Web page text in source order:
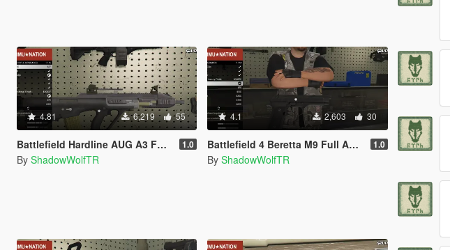
4.81 6,219 55
Battlefield Hardline AUG A3 Full Animated 1.0
By ShadowWolfTR
4.1 2,603 30
Battlefield 4 Beretta M9 Full Animated 1.0
By ShadowWolfTR